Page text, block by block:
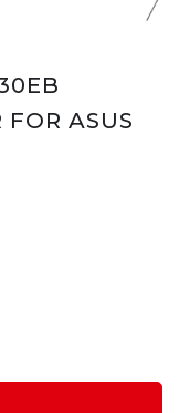
ASUS